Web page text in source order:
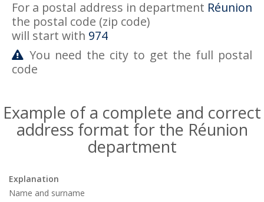
For a postal address in department Réunion
the postal code (zip code)
will start with 974
You need the city to get the full postal
code
Example of a complete and correct
address format for the Réunion
department
Explanation
Name and surname